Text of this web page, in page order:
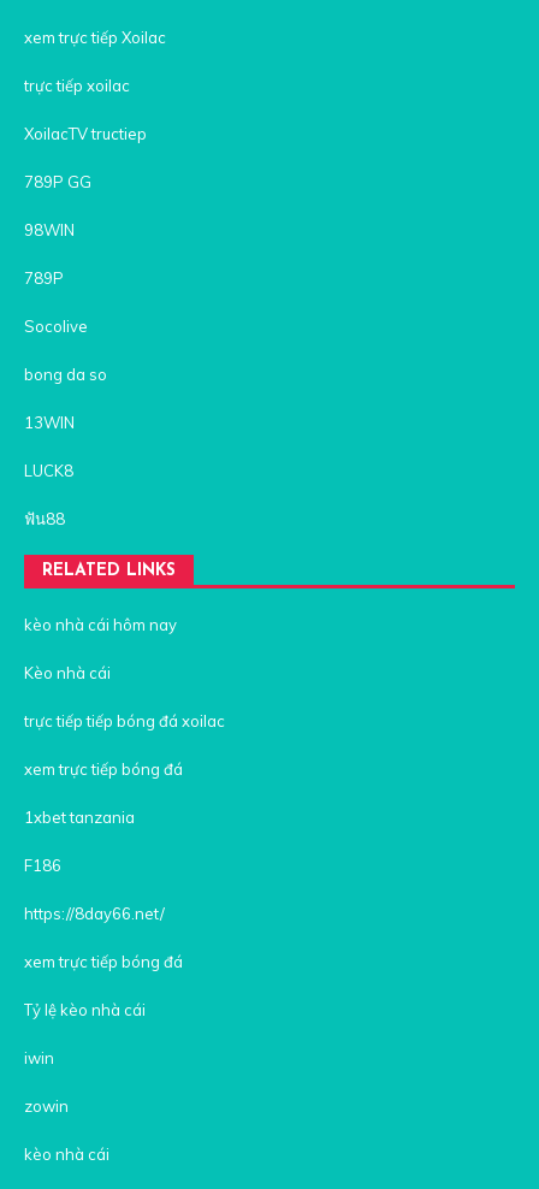
xem trực tiếp Xoilac
trực tiếp xoilac
XoilacTV tructiep
789P GG
98WIN
789P
Socolive
bong da so
13WIN
LUCK8
ฟัน88
RELATED LINKS
kèo nhà cái hôm nay
Kèo nhà cái
trực tiếp tiếp bóng đá xoilac
xem trực tiếp bóng đá
1xbet tanzania
F186
https://8day66.net/
xem trực tiếp bóng đá
Tỷ lệ kèo nhà cái
iwin
zowin
kèo nhà cái